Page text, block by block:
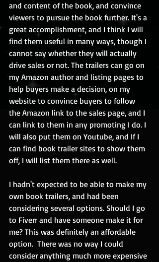
and content of the book, and convince
viewers to pursue the book further. It's a
great accomplishment, and I think I will
find them useful in many ways, though I
cannot say whether they will actually
drive sales or not. The trailers can go on
my Amazon author and listing pages to
help buyers make a decision, on my
website to convince buyers to follow
the Amazon link to the sales page, and I
can link to them in any promoting I do. I
will also put them on Youtube, and If I
can find book trailer sites to show them
off, I will list them there as well.
I hadn't expected to be able to make my
own book trailers, and had been
considering several options. Should I go
to Fiverr and have someone make it for
me? This was definitely an affordable
option.  There was no way I could
consider anything much more expensive